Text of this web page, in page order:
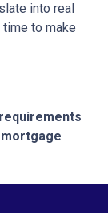
into real
time to make